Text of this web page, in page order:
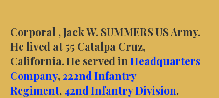
Corporal , Jack W. SUMMERS US Army.
He lived at 55 Catalpa Cruz,
California.He served in Headquarters
Company, 222nd Infantry
Regiment, 42nd Infantry Division.